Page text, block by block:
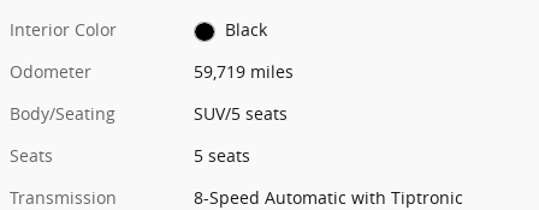
Interior Color
Black
Odometer
59,719 miles
Body/Seating
SUV/5 seats
Seats
5 seats
Transmission
8-Speed Automatic with Tiptronic